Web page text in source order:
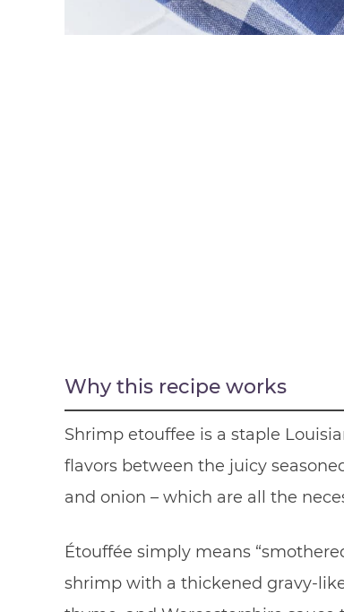
Why this recipe works
Shrimp etouffee is a staple
flavors between the juicy
and onion – which are all the
Étouffée simply means
shrimp with a thickened gravy-